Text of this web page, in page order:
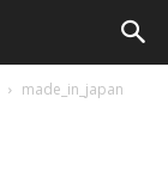
made_in_japan